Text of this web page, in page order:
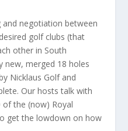
negotiation between
golf clubs (that
other in South
new, merged 18 holes
Nicklaus Golf and
Our hosts talk with
of the (now) Royal
get the lowdown on how